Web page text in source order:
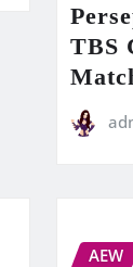
TBS
AEW